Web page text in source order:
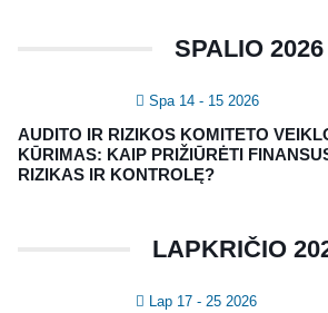
SPALIO 2026
Spa 14 - 15 2026
AUDITO IR RIZIKOS KOMITETO
KŪRIMAS: KAIP PRIŽIŪRĖTI
RIZIKAS IR KONTROLĘ?
LAPKRIČIO
Lap 17 - 25 2026
Registruokitės naujienlaiškiui apie Vidaus